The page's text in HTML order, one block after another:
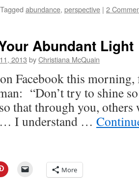
Tagged abundance, perspective | 2
Abundant Light
2013 byChristiana McQuain
Facebook this
“Don’t try to shine
that through you,
I understand …
More